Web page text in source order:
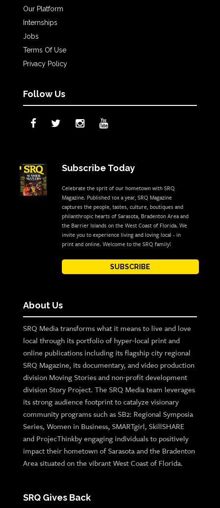
Our Platform
Internships
Jobs
Terms Of Use
Privacy Policy
Follow Us
Subscribe Today
Celebrate the sprit of our hometown with SRQ
Magazine. Published 10x a year, SRQ Magazine
captures the people, tastes, culture, boutiques and
philanthropic hearts of Sarasota, Bradenton Area and
the Barrier Islands on the West Coast of Florida. We
invite you to experience living and loving local - in
print and online. Welcome to the SRQ family!
SUBSCRIBE
About Us
SRQ Media transforms what it means to live and love
local through its portfolio of hyper-local print and
online publications including its flagship city regional
SRQ Magazine, its documentary, and video production
division Moving Stories and non-profit development
division Story Project. The SRQ Media team leverages
its strong audience footprint to catalyze visionary
community programs such as SB2: Regional Symposia
Series, Women in Business, SMARTgirl, SkillSHARE
and ProjecThinkby engaging individuals to positively
impact their hometown of Sarasota and the Bradenton
Area situated on the vibrant West Coast of Florida.
SRQ Gives Back